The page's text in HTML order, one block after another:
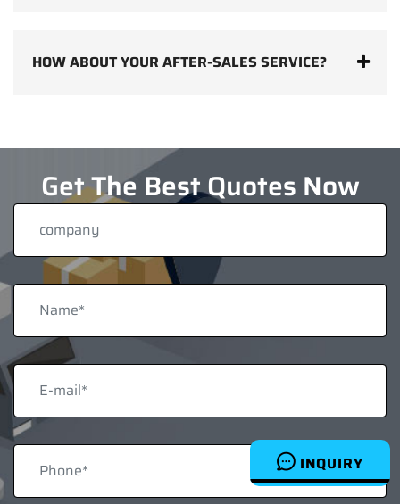
INQUIRY
HOW ABOUT YOUR AFTER-SALES SERVICE?
Get The Best Quotes Now